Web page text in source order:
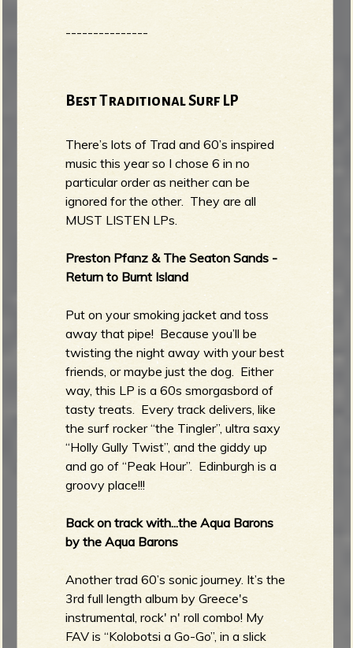
---------------
Best Traditional Surf LP
There’s lots of Trad and 60’s inspired
music this year so I chose 6 in no
particular order as neither can be
ignored for the other. They are all
MUST LISTEN LPs.
Preston Pfanz & The Seaton Sands -
Return to Burnt Island
Put on your smoking jacket and toss
away that pipe! Because you’ll be
twisting the night away with your best
friends, or maybe just the dog. Either
way, this LP is a 60s smorgasbord of
tasty treats. Every track delivers, like
the surf rocker “the Tingler”, ultra saxy
“Holly Gully Twist”, and the giddy up
and go of “Peak Hour”. Edinburgh is a
groovy place!!!
Back on track with...the Aqua Barons
by the Aqua Barons
Another trad 60’s sonic journey. It’s the
3rd full length album by Greece's
instrumental, rock' n' roll combo! My
FAV is “Kolobotsi a Go-Go”, in a slick